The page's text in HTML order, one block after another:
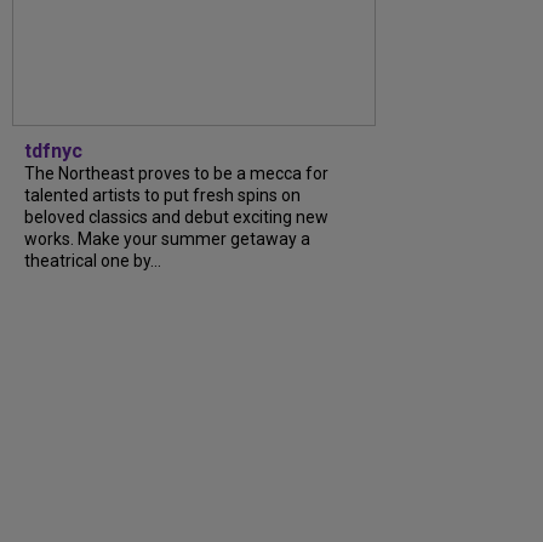
tdfnyc
The Northeast proves to be a mecca for
talented artists to put fresh spins on
beloved classics and debut exciting new
works. Make your summer getaway a
theatrical one by...